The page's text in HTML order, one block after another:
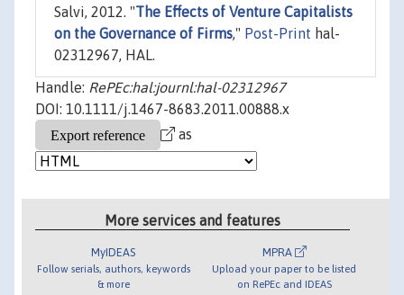
Salvi, 2012. "The Effects of Venture Capitalists
on the Governance of Firms," Post-Print hal-
02312967, HAL.
Handle: RePEc:hal:journl:hal-02312967
DOI: 10.1111/j.1467-8683.2011.00888.x
as
More services and features
MyIDEAS
Follow serials, authors, keywords
& more
MPRA
Upload your paper to be listed
on RePEc and IDEAS